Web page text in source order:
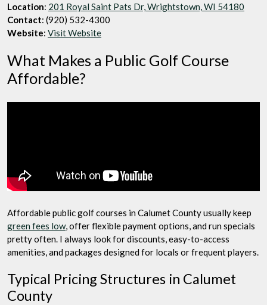
Location: 201 Royal Saint Pats Dr, Wrightstown, WI 54180
Contact: (920) 532-4300
Website: Visit Website
What Makes a Public Golf Course
Affordable?
Affordable public golf courses in Calumet County usually keep
green fees low, offer flexible payment options, and run specials
pretty often. I always look for discounts, easy-to-access
amenities, and packages designed for locals or frequent players.
Typical Pricing Structures in Calumet
County